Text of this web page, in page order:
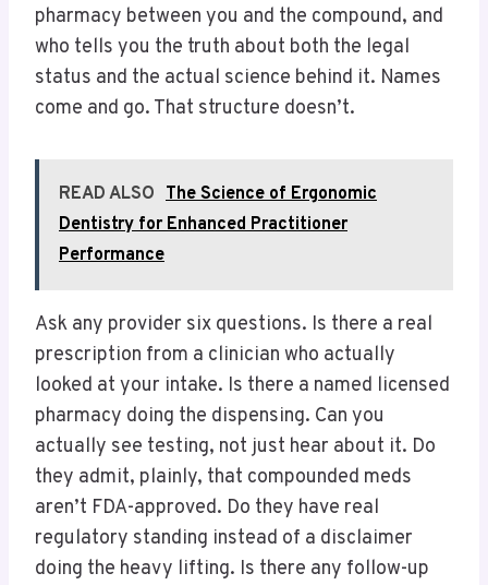
pharmacy between you and the compound, and
who tells you the truth about both the legal
status and the actual science behind it. Names
come and go. That structure doesn’t.
READ ALSO The Science of Ergonomic
Dentistry for Enhanced Practitioner
Performance
Ask any provider six questions. Is there a real
prescription from a clinician who actually
looked at your intake. Is there a named licensed
pharmacy doing the dispensing. Can you
actually see testing, not just hear about it. Do
they admit, plainly, that compounded meds
aren’t FDA-approved. Do they have real
regulatory standing instead of a disclaimer
doing the heavy lifting. Is there any follow-up